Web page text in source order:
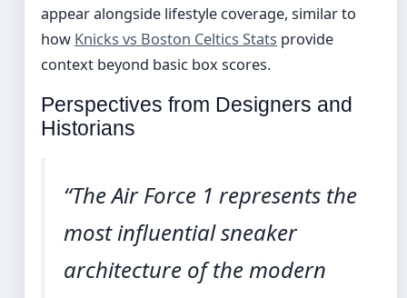
appear alongside lifestyle coverage, similar to
how Knicks vs Boston Celtics Stats provide
context beyond basic box scores.
Perspectives from Designers and
Historians
“The Air Force 1 represents the
most influential sneaker
architecture of the modern